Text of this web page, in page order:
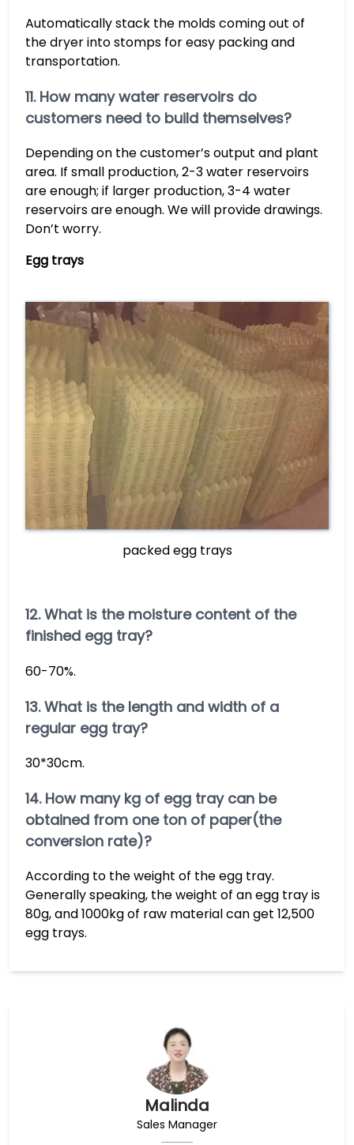
Malinda
Sales Manager
Automatically stack the molds coming out of
the dryer into stomps for easy packing and
transportation.
11. How many water reservoirs do
customers need to build themselves?
Depending on the customer’s output and plant
area. If small production, 2-3 water reservoirs
are enough; if larger production, 3-4 water
reservoirs are enough. We will provide drawings.
Don’t worry.
Egg trays
packed egg trays
12. What is the moisture content of the
finished egg tray?
60-70%.
13. What is the length and width of a
regular egg tray?
30*30cm.
14. How many kg of egg tray can be
obtained from one ton of paper(the
conversion rate)?
According to the weight of the egg tray.
Generally speaking, the weight of an egg tray is
80g, and 1000kg of raw material can get 12,500
egg trays.